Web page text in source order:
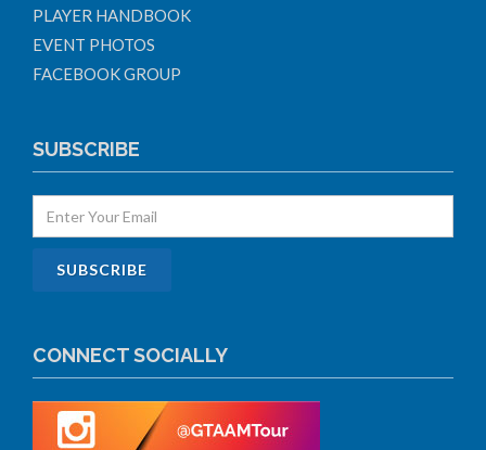
PLAYER HANDBOOK
EVENT PHOTOS
FACEBOOK GROUP
SUBSCRIBE
CONNECT SOCIALLY